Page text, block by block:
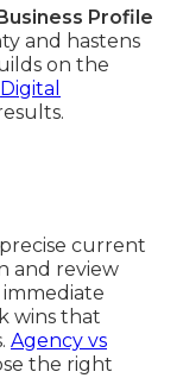
Profile
and hastens
on the
Digital
current
and review
immediate
wins that
Agency vs
the right